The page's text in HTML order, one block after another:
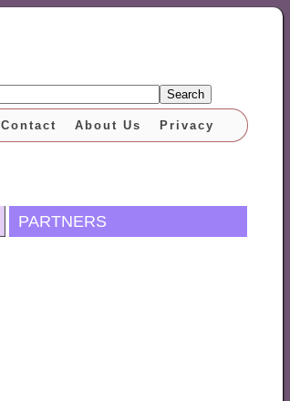
Search
Privacy
About Us
Contact
PARTNERS